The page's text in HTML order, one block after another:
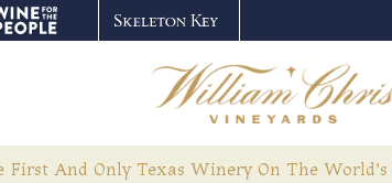
First And Only Texas Winery On The